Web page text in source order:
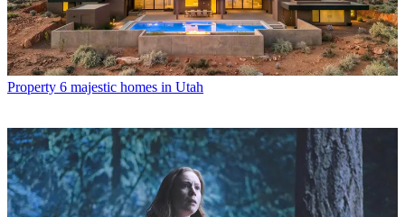
Property 6 majestic homes in Utah